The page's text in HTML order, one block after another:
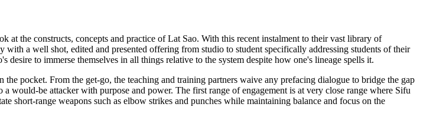
the constructs, concepts and practice of Lat Sao. With this recent instalment to their vast library of
a well shot, edited and presented offering from studio to student specifically addressing students of their
to immerse themselves in all things relative to the system despite how one's lineage spells it.
pocket. From the get-go, the teaching and training partners waive any prefacing dialogue to bridge the gap
be attacker with purpose and power. The first range of engagement is at very close range where Sifu
short-range weapons such as elbow strikes and punches while maintaining balance and focus on the